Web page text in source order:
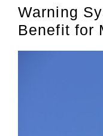
Warning
Benefit for